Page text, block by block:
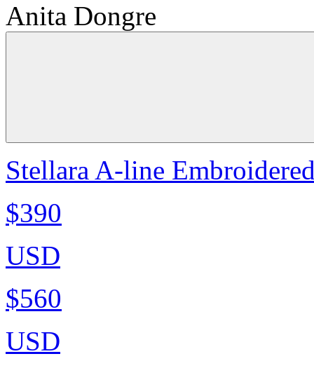
Anita Dongre
Stellara A-line
$390
USD
$560
USD